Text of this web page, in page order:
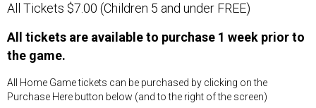
All Tickets $7.00 (Children 5 and under FREE)
All tickets are available to purchase 1 week prior to
the game.
All Home Game tickets can be purchased by clicking on the
Purchase Here button below (and to the right of the screen)